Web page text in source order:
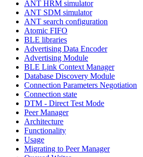
ANT HRM simulator
ANT SDM simulator
ANT search configuration
Atomic FIFO
BLE libraries
Advertising Data Encoder
Advertising Module
BLE Link Context Manager
Database Discovery Module
Connection Parameters Negotiation
Connection state
DTM - Direct Test Mode
Peer Manager
Architecture
Functionality
Usage
Migrating to Peer Manager